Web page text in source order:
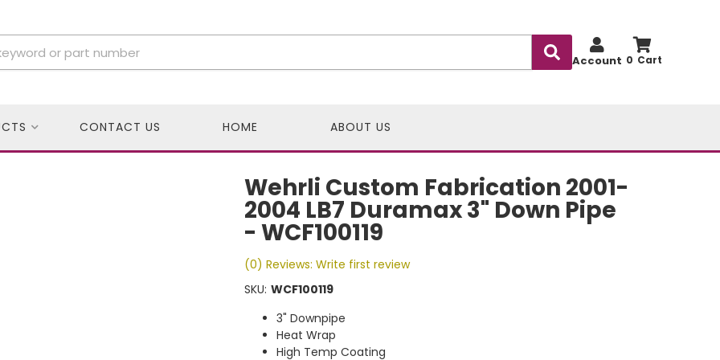
0
Account
CONTACT US HOME ABOUT US
Wehrli Custom Fabrication 2001-
2004 LB7 Duramax 3" Down Pipe
- WCF100119
(0) Reviews: Write first review
SKU: WCF100119
3" Downpipe
Heat Wrap
High Temp Coating